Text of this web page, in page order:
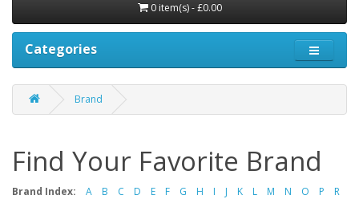
0 item(s) - £0.00
Categories
Brand
Find Your Favorite Brand
Brand Index: A B C D E F G H I J K L M N O P
R